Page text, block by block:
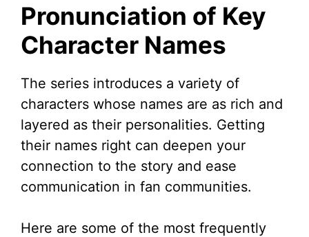
Pronunciation of Key
Character Names
The series introduces a variety of
characters whose names are as rich and
layered as their personalities. Getting
their names right can deepen your
connection to the story and ease
communication in fan communities.
Here are some of the most frequently